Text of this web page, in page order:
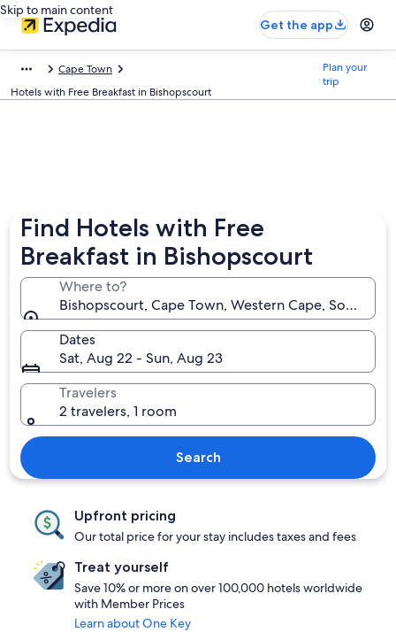
Skip to main content
Get the app
Cape Town
Hotels with Free Breakfast in Bishopscourt
Plan your
trip
Find Hotels with Free
Breakfast in Bishopscourt
Where to?
Bishopscourt, Cape Town, Western Cape, South
Dates
Sat, Aug 22 - Sun, Aug 23
Travelers
2 travelers, 1 room
Search
Upfront pricing
Our total price for your stay includes taxes and fees
Treat yourself
Save 10% or more on over 100,000 hotels worldwide
with Member Prices
Learn about One Key